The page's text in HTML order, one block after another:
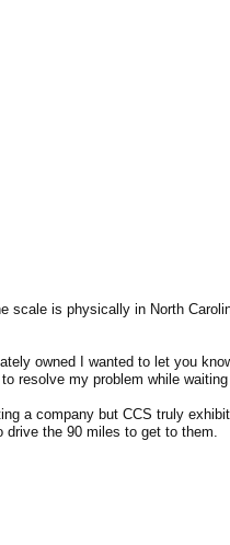
scale is physically in North
owned I wanted to let you
resolve my problem while
a company but CCS truly
drive the 90 miles to get to them.